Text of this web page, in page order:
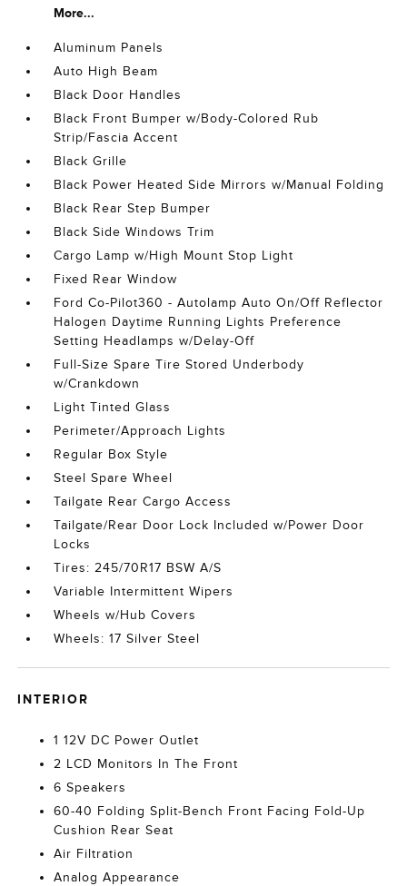
More...
Aluminum Panels
Auto High Beam
Black Door Handles
Black Front Bumper w/Body-Colored Rub
Strip/Fascia Accent
Black Grille
Black Power Heated Side Mirrors w/Manual Folding
Black Rear Step Bumper
Black Side Windows Trim
Cargo Lamp w/High Mount Stop Light
Fixed Rear Window
Ford Co-Pilot360 - Autolamp Auto On/Off Reflector
Halogen Daytime Running Lights Preference
Setting Headlamps w/Delay-Off
Full-Size Spare Tire Stored Underbody
w/Crankdown
Light Tinted Glass
Perimeter/Approach Lights
Regular Box Style
Steel Spare Wheel
Tailgate Rear Cargo Access
Tailgate/Rear Door Lock Included w/Power Door
Locks
Tires: 245/70R17 BSW A/S
Variable Intermittent Wipers
Wheels w/Hub Covers
Wheels: 17 Silver Steel
INTERIOR
1 12V DC Power Outlet
2 LCD Monitors In The Front
6 Speakers
60-40 Folding Split-Bench Front Facing Fold-Up
Cushion Rear Seat
Air Filtration
Analog Appearance